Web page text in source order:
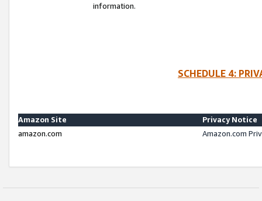
information.
SCHEDULE 4:
Amazon Site
Privacy Notice
amazon.com
Amazon.com